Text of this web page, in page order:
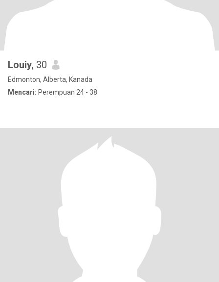
Louiy, 30
Edmonton, Alberta, Kanada
Mencari: Perempuan 24 - 38